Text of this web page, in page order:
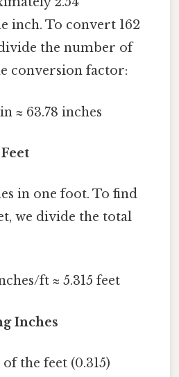
inch. To convert 162
the number of
conversion factor:
≈ 63.78 inches
in one foot. To find
we divide the total
ft ≈ 5.315 feet
Inches
the feet (0.315)